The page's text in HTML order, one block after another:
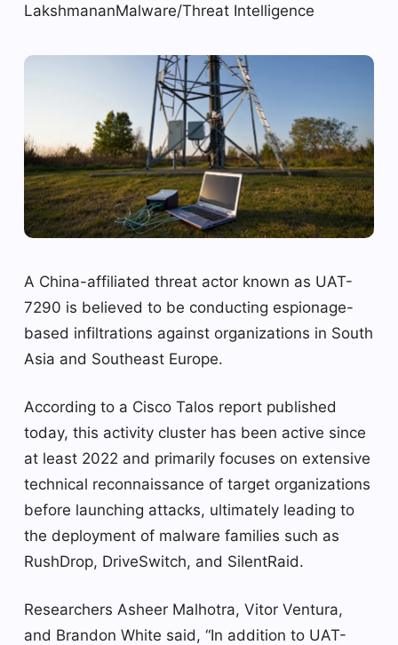
LakshmananMalware/Threat Intelligence
A China-affiliated threat actor known as UAT-
7290 is believed to be conducting espionage-
based infiltrations against organizations in South
Asia and Southeast Europe.
According to a Cisco Talos report published
today, this activity cluster has been active since
at least 2022 and primarily focuses on extensive
technical reconnaissance of target organizations
before launching attacks, ultimately leading to
the deployment of malware families such as
RushDrop, DriveSwitch, and SilentRaid.
Researchers Asheer Malhotra, Vitor Ventura,
and Brandon White said, “In addition to UAT-